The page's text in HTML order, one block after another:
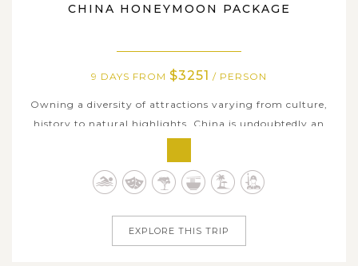
CHINA HONEYMOON PACKAGE
9 DAYS FROM $3251 / PERSON
Owning a diversity of attractions varying from culture,
history to natural highlights, China is undoubtedly an
Our 9-day itinerary covers three prominent Chinese cities
with three iconic types of travel experiences: Beijing - the
EXPLORE THIS TRIP